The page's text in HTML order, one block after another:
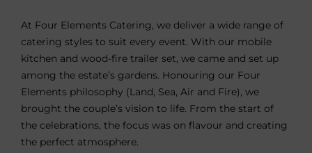
At Four Elements Catering, we deliver a wide range of
catering styles to suit every event. With our mobile
kitchen and wood-fire trailer set, we came and set up
among the estate’s gardens. Honouring our Four
Elements philosophy (Land, Sea, Air and Fire), we
brought the couple’s vision to life. From the start of
the celebrations, the focus was on flavour and creating
the perfect atmosphere.